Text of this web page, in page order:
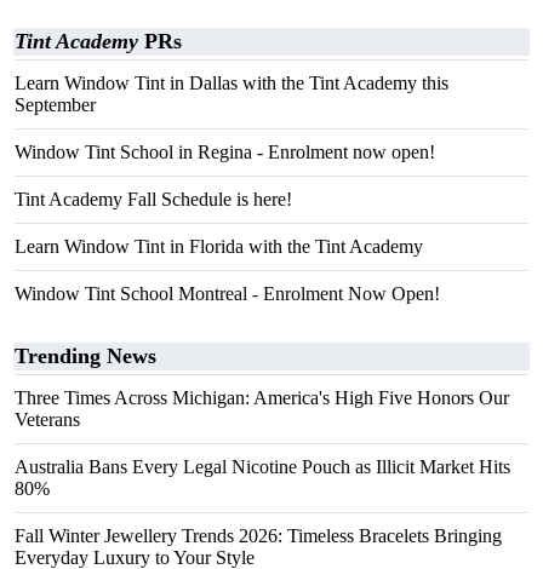
Tint Academy PRs
Learn Window Tint in Dallas with the Tint Academy this
September
Window Tint School in Regina - Enrolment now open!
Tint Academy Fall Schedule is here!
Learn Window Tint in Florida with the Tint Academy
Window Tint School Montreal - Enrolment Now Open!
Trending News
Three Times Across Michigan: America's High Five Honors Our
Veterans
Australia Bans Every Legal Nicotine Pouch as Illicit Market Hits
80%
Fall Winter Jewellery Trends 2026: Timeless Bracelets Bringing
Everyday Luxury to Your Style